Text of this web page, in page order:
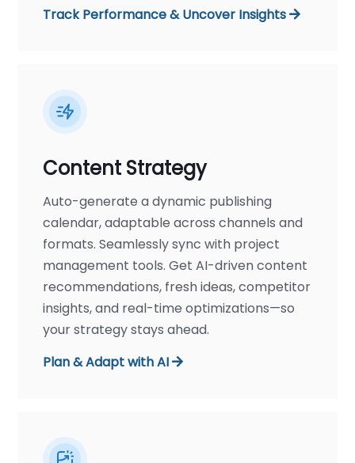
Track Performance & Uncover Insights
Content Strategy
Auto-generate a dynamic publishing
calendar, adaptable across channels and
formats. Seamlessly sync with project
management tools. Get AI-driven content
recommendations, fresh ideas, competitor
insights, and real-time optimizations—so
your strategy stays ahead.
Plan & Adapt with AI